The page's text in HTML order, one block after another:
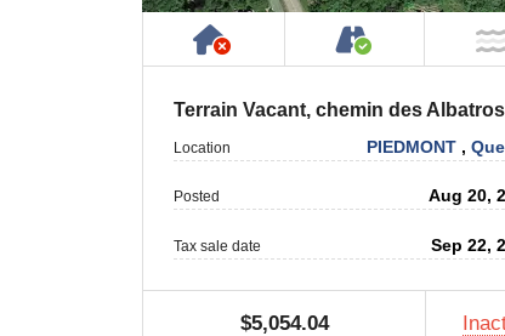
Has NO House orAccessible
Terrain Vacant, chemin des Albatros
Location PIEDMONT ,
Posted Aug 20,
Tax sale date Sep 22,
$5,054.04